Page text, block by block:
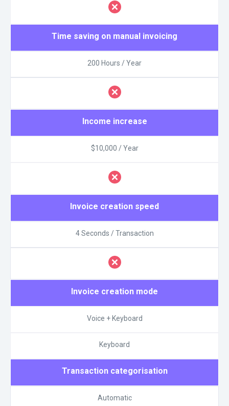
Time saving on manual invoicing
200 Hours / Year
Income increase
$10,000 / Year
Invoice creation speed
4 Seconds / Transaction
Invoice creation mode
Voice + Keyboard
Keyboard
Transaction categorisation
Automatic